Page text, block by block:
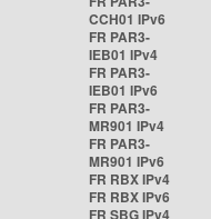
CCH01 IPv6
FR PAR3-
IEB01 IPv4
FR PAR3-
IEB01 IPv6
FR PAR3-
MR901 IPv4
FR PAR3-
MR901 IPv6
FR RBX IPv4
FR RBX IPv6
FR SBG IPv4